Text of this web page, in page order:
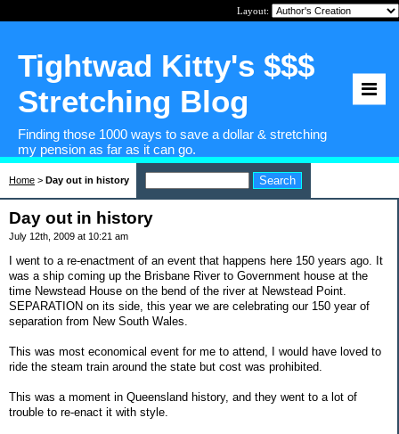
Layout:
Tightwad Kitty's $$$
Stretching Blog
Finding those 1000 ways to save a dollar & stretching
my pension as far as it can go.
Home > Day out in history
Day out in history
July 12th, 2009 at 10:21 am
I went to a re-enactment of an event that happens here 150 years ago. It
was a ship coming up the Brisbane River to Government house at the
time Newstead House on the bend of the river at Newstead Point.
SEPARATION on its side, this year we are celebrating our 150 year of
separation from New South Wales.
This was most economical event for me to attend, I would have loved to
ride the steam train around the state but cost was prohibited.
This was a moment in Queensland history, and they went to a lot of
trouble to re-enact it with style.